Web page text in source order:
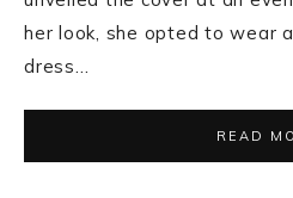
her look, she opted to wear
dress…
READ